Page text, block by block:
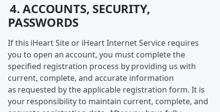
4. ACCOUNTS, SECURITY,
PASSWORDS
If this iHeart Site or iHeart Internet Service requires
you to open an account, you must complete the
specified registration process by providing us with
current, complete, and accurate information
as requested by the applicable registration form. It is
your responsibility to maintain current, complete, and